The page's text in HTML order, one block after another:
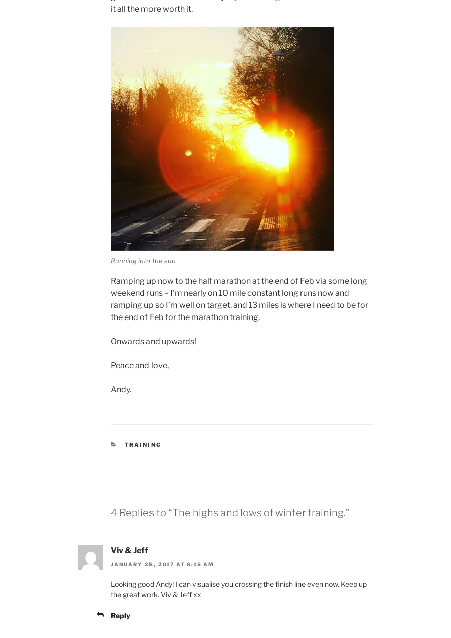
it all the more worth it.
Running into the sun
Ramping up now to the half marathon at the end of Feb via some long
weekend runs – I’m nearly on 10 mile constant long runs now and
ramping up so I’m well on target, and 13 miles is where I need to be for
the end of Feb for the marathon training.
Onwards and upwards!
Peace and love,
Andy.
CATEGORIES
TRAINING
4 Replies to “The highs and lows of winter training.”
Viv & Jeff
JANUARY 25, 2017 AT 8:15 AM
Looking good Andy! I can visualise you crossing the finish line even now. Keep up
the great work. Viv & Jeff xx
Reply